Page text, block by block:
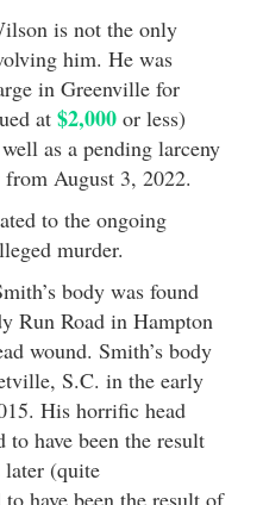
is not the only
him. He was
in Greenville for
at $2,000 or less)
as a pending larceny
August 3, 2022.
to the ongoing
murder.
body was found
Run Road in Hampton
wound. Smith’s body
S.C. in the early
His horrific head
have been the result
(quite